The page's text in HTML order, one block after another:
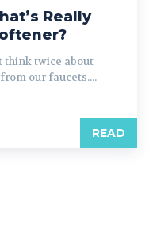
Really
think twice about
our faucets....
READ